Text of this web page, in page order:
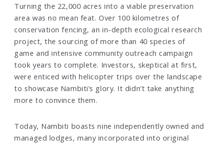
Turning the 22,000 acres into a viable preservation
area was no mean feat. Over 100 kilometres of
conservation fencing, an in-depth ecological research
project, the sourcing of more than 40 species of
game and intensive community outreach campaign
took years to complete. Investors, skeptical at first,
were enticed with helicopter trips over the landscape
to showcase Nambiti’s glory. It didn’t take anything
more to convince them.
Today, Nambiti boasts nine independently owned and
managed lodges, many incorporated into original